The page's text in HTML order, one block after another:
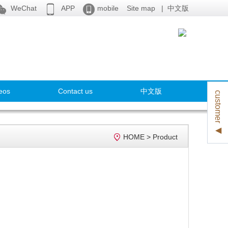
WeChat  APP  mobile Site map | 中文版
Contact us 中文版
 HOME > Product
customer ◀